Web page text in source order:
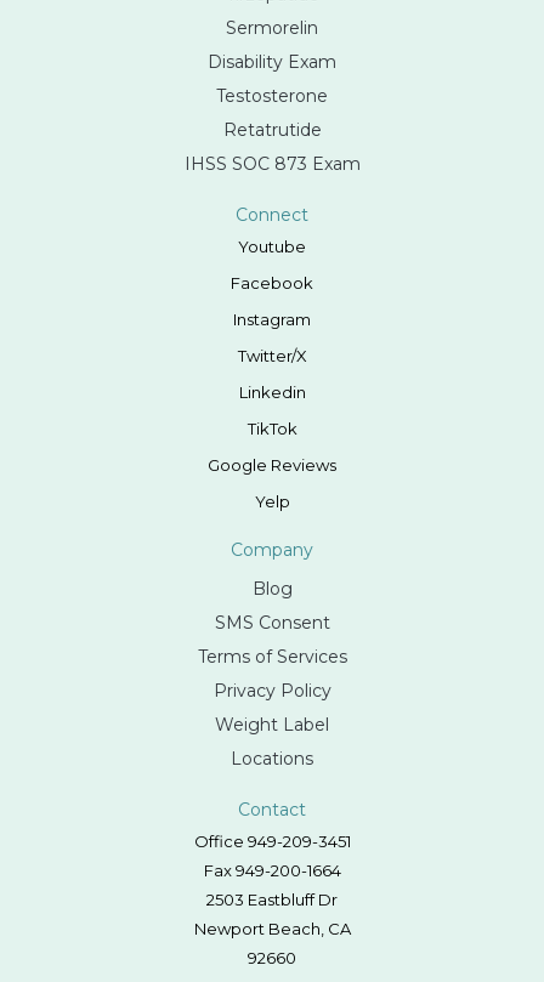
Sermorelin
Disability Exam
Testosterone
Retatrutide
IHSS SOC 873 Exam
Connect
Youtube
Facebook
Instagram
Twitter/X
Linkedin
TikTok
Google Reviews
Yelp
Company
Blog
SMS Consent
Terms of Services
Privacy Policy
Weight Label
Locations
Contact
Office 949-209-3451
Fax 949-200-1664
2503 Eastbluff Dr
Newport Beach, CA
92660